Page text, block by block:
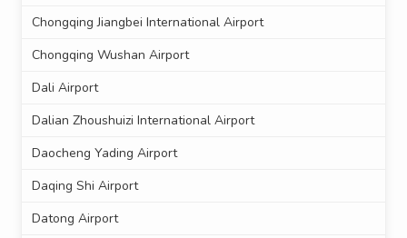
Chongqing Jiangbei International Airport
Chongqing Wushan Airport
Dali Airport
Dalian Zhoushuizi International Airport
Daocheng Yading Airport
Daqing Shi Airport
Datong Airport